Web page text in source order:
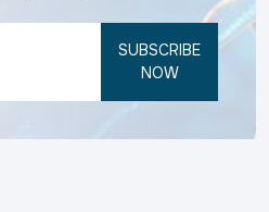
SUBSCRIBE
NOW